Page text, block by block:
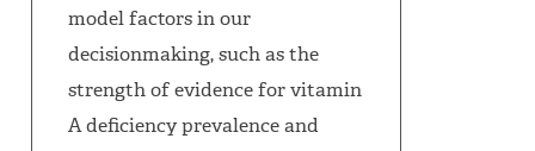
model factors in our
decisionmaking, such as the
strength of evidence for vitamin
A deficiency prevalence and